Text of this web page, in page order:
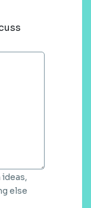
else